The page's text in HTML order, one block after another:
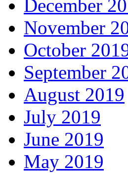
December
November
October
September
August 2019
July 2019
June 2019
May 2019